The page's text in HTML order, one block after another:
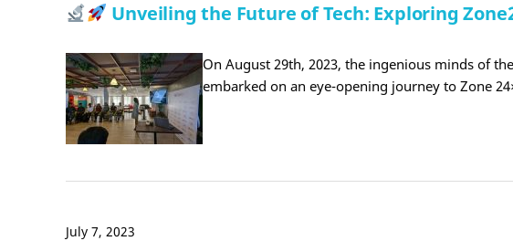
Unveiling the Future of Tech: Exploring
On August 29th, 2023, the ingenious minds of
embarked on an eye-opening journey to Zone
July 7, 2023